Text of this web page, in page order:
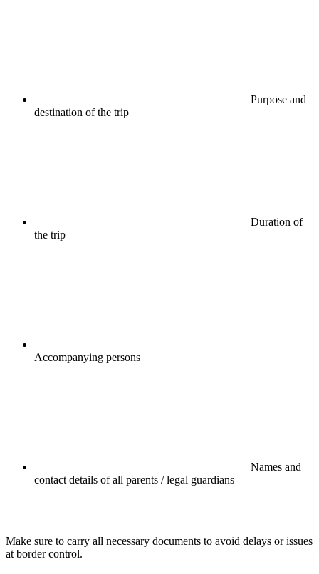
Purpose and
destination of the trip
Duration of
the trip
Accompanying persons
Names and
contact details of all parents / legal guardians
Make sure to carry all necessary documents to avoid delays or issues
at border control.